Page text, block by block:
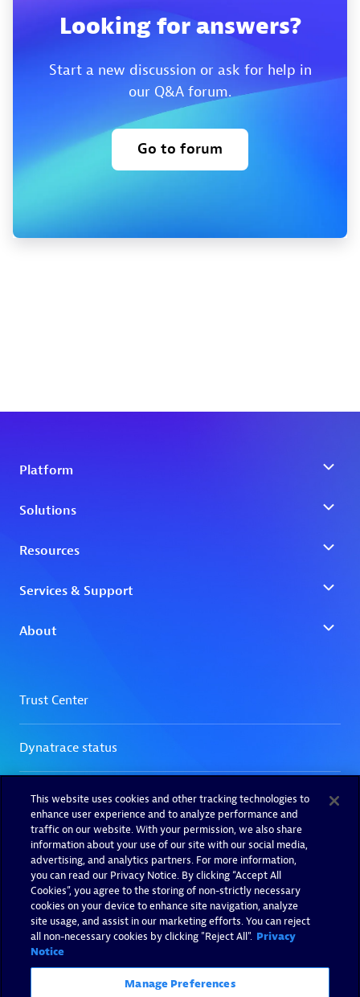
Looking for answers?
Start a new discussion or ask for help in
our Q&A forum.
Go to forum
This website uses cookies and other tracking technologies to
enhance user experience and to analyze performance and
traffic on our website. With your permission, we also share
information about your use of our site with our social media,
advertising, and analytics partners. For more information,
you can read our Privacy Notice. By clicking “Accept All
Cookies”, you agree to the storing of non-strictly necessary
cookies on your device to enhance site navigation, analyze
site usage, and assist in our marketing efforts. You can reject
all non-necessary cookies by clicking "Reject All". Privacy
Notice
Manage Preferences